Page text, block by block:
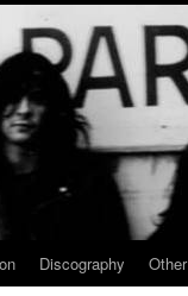
Discography Other